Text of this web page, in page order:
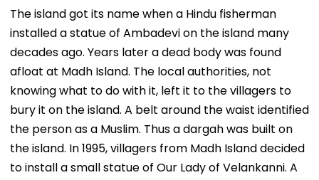
The island got its name when a Hindu fisherman
installed a statue of Ambadevi on the island many
decades ago. Years later a dead body was found
afloat at Madh Island. The local authorities, not
knowing what to do with it, left it to the villagers to
bury it on the island. A belt around the waist identified
the person as a Muslim. Thus a dargah was built on
the island. In 1995, villagers from Madh Island decided
to install a small statue of Our Lady of Velankanni. A